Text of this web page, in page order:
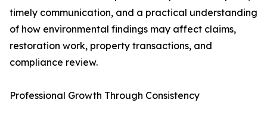
timely communication, and a practical understanding
of how environmental findings may affect claims,
restoration work, property transactions, and
compliance review.
Professional Growth Through Consistency